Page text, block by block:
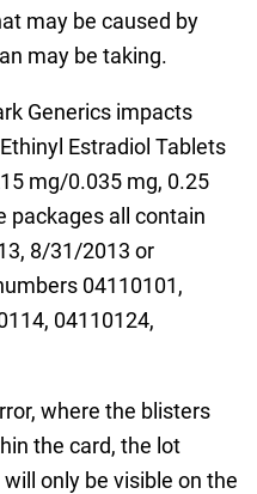
may be caused by
may be taking.
Generics impacts
Estradiol Tablets
mg/0.035 mg, 0.25
packages all contain
8/31/2013 or
04110101,
04110124,
where the blisters
the card, the lot
only be visible on the